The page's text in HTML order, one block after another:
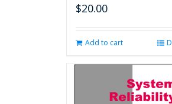
$20.00
Add to cart